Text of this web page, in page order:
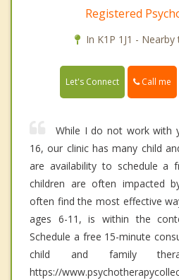
Registered
In K1P 1J1 -
Let's Connect Call me
While I do not work with
16, our clinic has many child
are availability to schedule a
children are often impacted
often find the most effective
ages 6-11, is within the
Schedule a free 15-minute
child and family
https://